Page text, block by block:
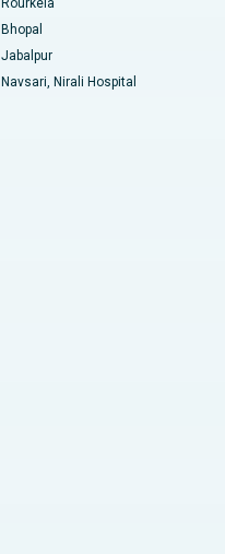
Rourkela
Bhopal
Jabalpur
Navsari, Nirali Hospital